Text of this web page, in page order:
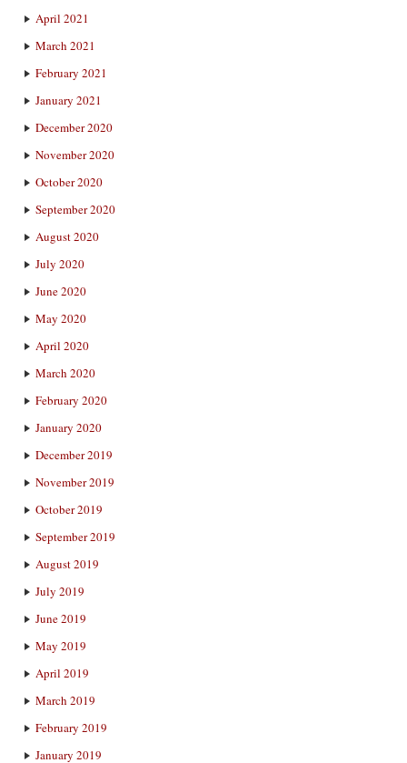
April 2021
March 2021
February 2021
January 2021
December 2020
November 2020
October 2020
September 2020
August 2020
July 2020
June 2020
May 2020
April 2020
March 2020
February 2020
January 2020
December 2019
November 2019
October 2019
September 2019
August 2019
July 2019
June 2019
May 2019
April 2019
March 2019
February 2019
January 2019